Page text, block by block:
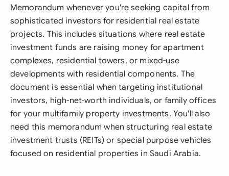
Memorandum whenever you're seeking capital from
sophisticated investors for residential real estate
projects. This includes situations where real estate
investment funds are raising money for apartment
complexes, residential towers, or mixed-use
developments with residential components. The
document is essential when targeting institutional
investors, high-net-worth individuals, or family offices
for your multifamily property investments. You'll also
need this memorandum when structuring real estate
investment trusts (REITs) or special purpose vehicles
focused on residential properties in Saudi Arabia.